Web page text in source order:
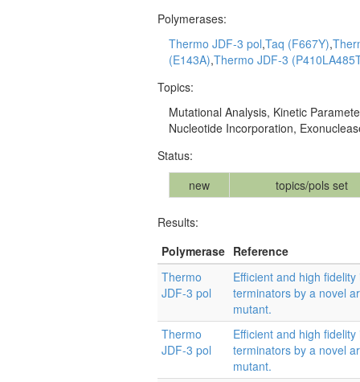
Polymerases:
Thermo JDF-3 pol,Taq (F667Y),
(E143A),Thermo JDF-3
Topics:
Mutational Analysis, Kinetic
Nucleotide Incorporation,
Status:
new
topics/pols set
Results:
Polymerase Reference
Thermo
JDF-3 pol
Efficient and high
terminators by a novel
mutant.
Thermo
JDF-3 pol
Efficient and high
terminators by a novel
mutant.